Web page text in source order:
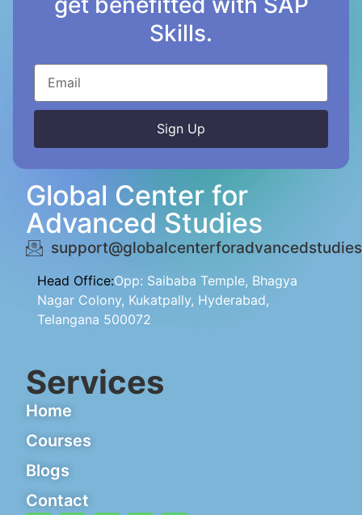
Skills.
Sign Up
Global Center for
Advanced Studies
Head Office:Opp: Saibaba Temple, Bhagya
Nagar Colony, Kukatpally, Hyderabad,
Telangana 500072
Services
Home
Courses
Blogs
Contact